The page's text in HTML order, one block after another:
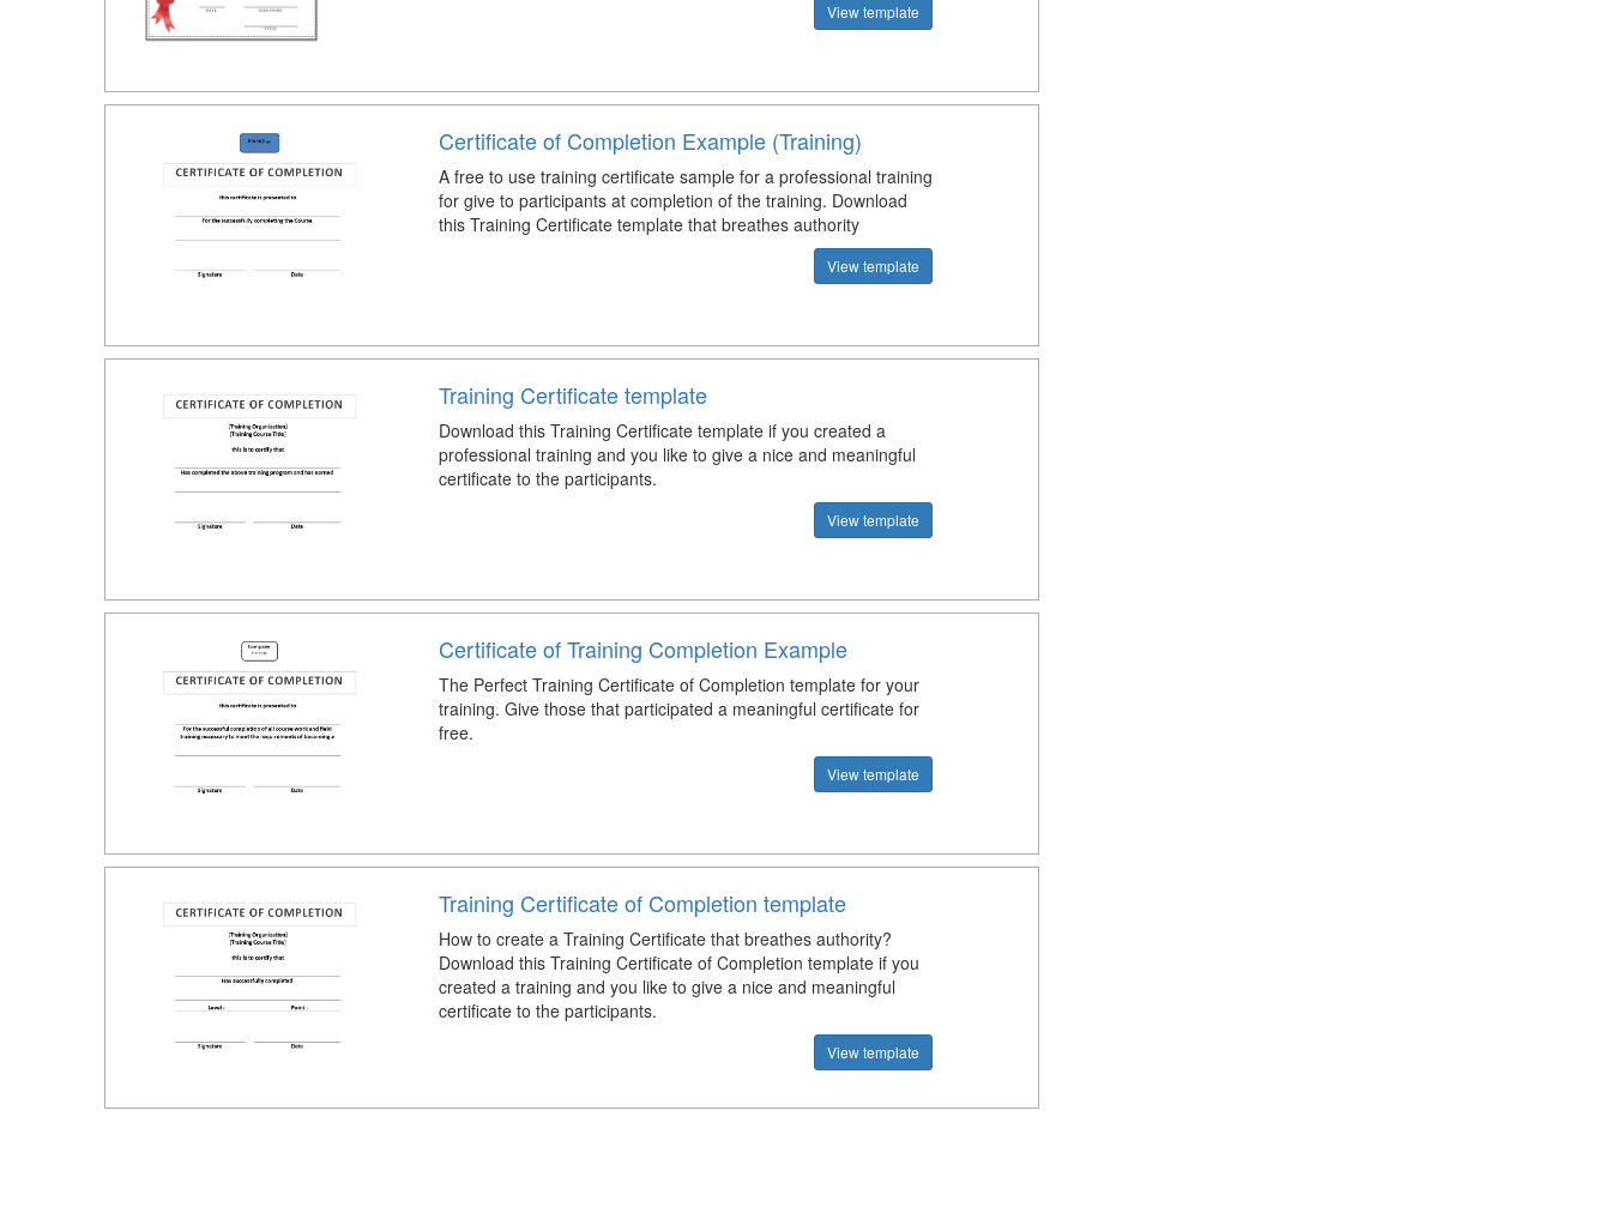
View template
Certificate of Completion Example (Training)
A free to use training certificate sample for a professional training
for give to participants at completion of the training. Download
this Training Certificate template that breathes authority
View template
Training Certificate template
Download this Training Certificate template if you created a
professional training and you like to give a nice and meaningful
certificate to the participants.
View template
Certificate of Training Completion Example
The Perfect Training Certificate of Completion template for your
training. Give those that participated a meaningful certificate for
free.
View template
Training Certificate of Completion template
How to create a Training Certificate that breathes authority?
Download this Training Certificate of Completion template if you
created a training and you like to give a nice and meaningful
certificate to the participants.
View template